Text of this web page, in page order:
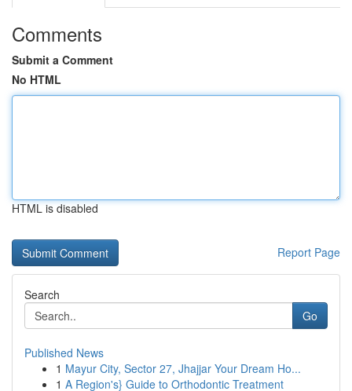
Comments
Submit a Comment
No HTML
HTML is disabled
Report Page
Search
Go
Published News
1 Mayur City, Sector 27, Jhajjar Your Dream Ho...
1 A Region's} Guide to Orthodontic Treatment